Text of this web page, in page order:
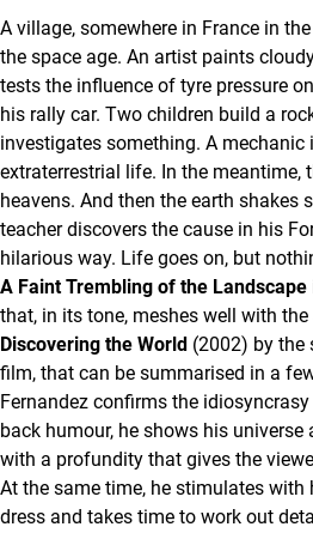
A village, somewhere in France in
the space age. An artist paints
tests the influence of tyre pressure
his rally car. Two children build a
investigates something. A mechanic
extraterrestrial life. In the meantime,
heavens. And then the earth shakes
teacher discovers the cause in his
hilarious way. Life goes on, but
A Faint Trembling of the Landscape
that, in its tone, meshes well with
Discovering the World (2002) by the
film, that can be summarised in a
Fernandez confirms the
back humour, he shows his
with a profundity that gives the
At the same time, he stimulates with
dress and takes time to work out